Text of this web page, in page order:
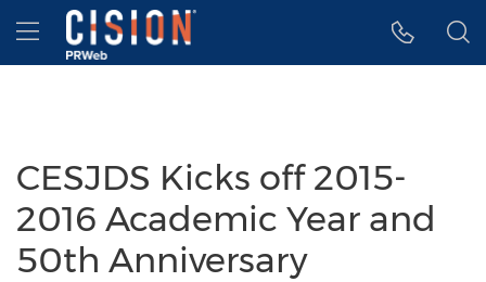
Accessibility Statement
Skip Navigation
Hamburger menu
CESJDS Kicks off 2015-
2016 Academic Year and
50th Anniversary